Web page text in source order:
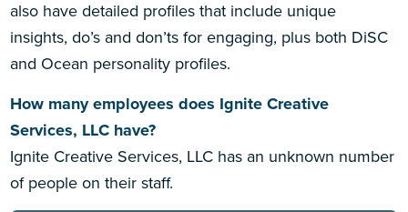
also have detailed profiles that include unique
insights, do’s and don’ts for engaging, plus both DiSC
and Ocean personality profiles.
How many employees does Ignite Creative
Services, LLC have?
Ignite Creative Services, LLC has an unknown number
of people on their staff.